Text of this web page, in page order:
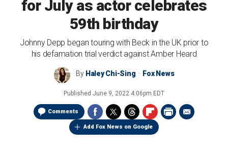
for July as actor celebrates
59th birthday
Johnny Depp began touring with Beck in the UK prior to
his defamation trial verdict against Amber Heard
By Haley Chi-Sing Fox News
Published June 9, 2022 4:06pm EDT
Comments
Add Fox News on Google